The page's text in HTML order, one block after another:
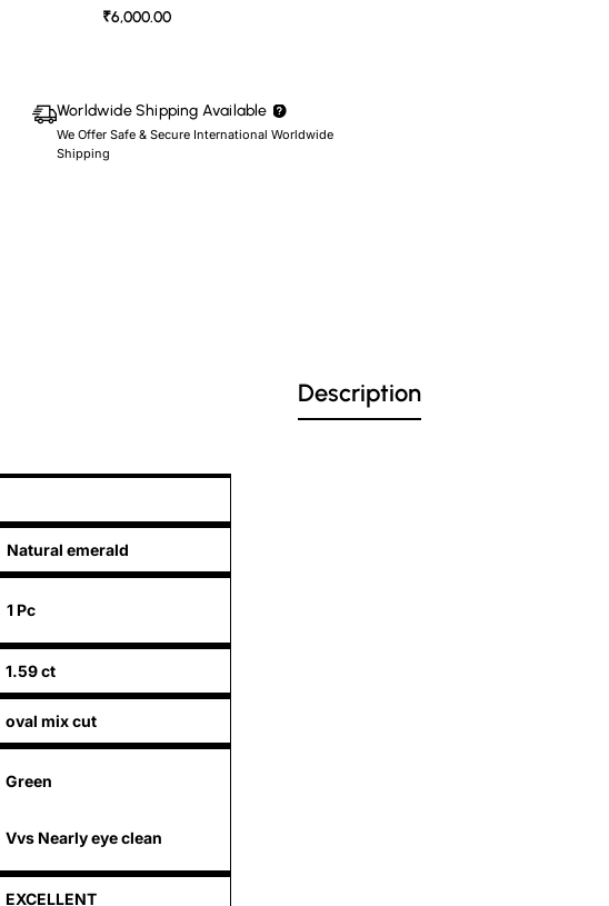
₹6,000.00
Worldwide Shipping Available
We Offer Safe & Secure International Worldwide
Shipping
Description
Natural emerald
1 Pc
1.59 ct
oval mix cut
Green
Vvs Nearly eye clean
EXCELLENT